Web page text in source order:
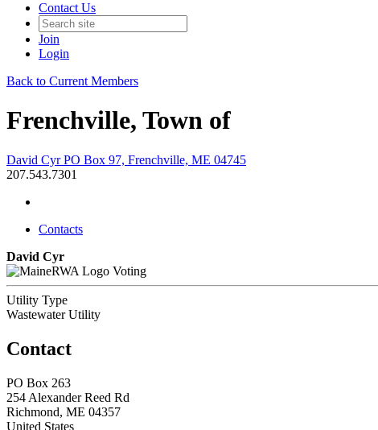
Contact Us
Join
Login
Back to Current Members
Frenchville, Town of
David Cyr PO Box 97, Frenchville, ME 04745
207.543.7301
Contacts
David Cyr
Voting
Utility Type
Wastewater Utility
Contact
PO Box 263
254 Alexander Reed Rd
Richmond, ME 04357
United States